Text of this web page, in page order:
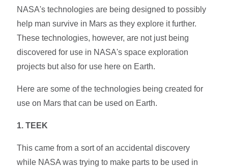
NASA's technologies are being designed to possibly
help man survive in Mars as they explore it further.
These technologies, however, are not just being
discovered for use in NASA's space exploration
projects but also for use here on Earth.
Here are some of the technologies being created for
use on Mars that can be used on Earth.
1. TEEK
This came from a sort of an accidental discovery
while NASA was trying to make parts to be used in